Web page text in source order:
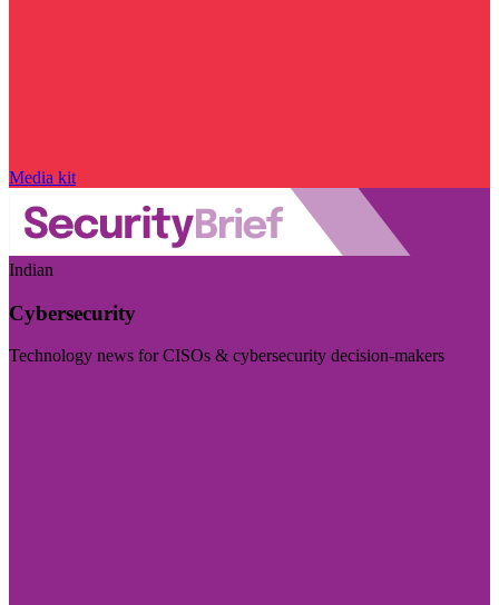
Media kit
Indian
Cybersecurity
Technology news for CISOs & cybersecurity decision-makers